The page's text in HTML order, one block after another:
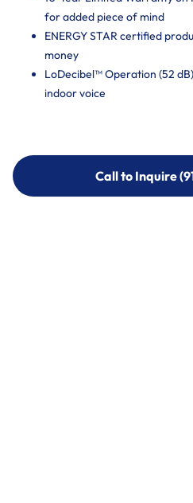
for added piece of mind
ENERGY STAR certified
money
LoDecibel™ Operation (52
indoor voice
Call to Inquire
Call to Inquire